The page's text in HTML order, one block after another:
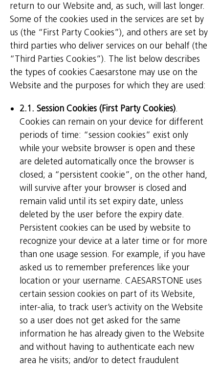
return to our Website and, as such, will last longer.
Some of the cookies used in the services are set by
us (the “First Party Cookies”), and others are set by
third parties who deliver services on our behalf (the
“Third Parties Cookies”). The list below describes
the types of cookies Caesarstone may use on the
Website and the purposes for which they are used:
2.1. Session Cookies (First Party Cookies).
Cookies can remain on your device for different
periods of time: “session cookies” exist only
while your website browser is open and these
are deleted automatically once the browser is
closed; a “persistent cookie”, on the other hand,
will survive after your browser is closed and
remain valid until its set expiry date, unless
deleted by the user before the expiry date.
Persistent cookies can be used by website to
recognize your device at a later time or for more
than one usage session. For example, if you have
asked us to remember preferences like your
location or your username. CAESARSTONE uses
certain session cookies on part of its Website,
inter-alia, to track user’s activity on the Website
so a user does not get asked for the same
information he has already given to the Website
and without having to authenticate each new
area he visits; and/or to detect fraudulent